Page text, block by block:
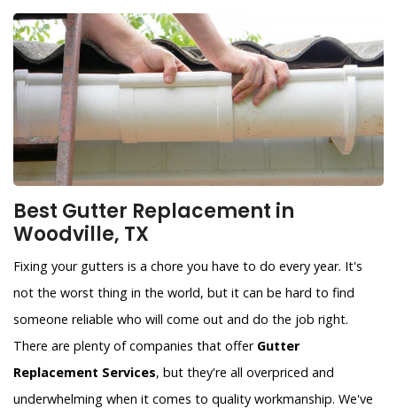
Best Gutter Replacement in
Woodville, TX
Fixing your gutters is a chore you have to do every year. It's
not the worst thing in the world, but it can be hard to find
someone reliable who will come out and do the job right.
There are plenty of companies that offer Gutter
Replacement Services, but they're all overpriced and
underwhelming when it comes to quality workmanship. We've